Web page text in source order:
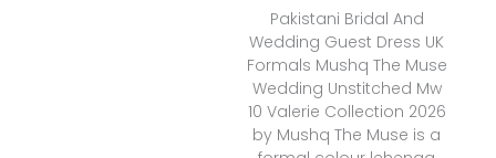
Pakistani Bridal And
Wedding Guest Dress UK
Formals Mushq The Muse
Wedding Unstitched Mw
10 Valerie Collection 2026
by Mushq The Muse is a